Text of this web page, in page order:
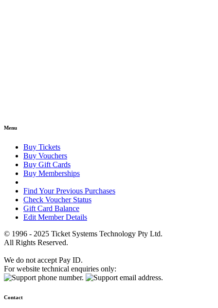
Menu
Buy Tickets
Buy Vouchers
Buy Gift Cards
Buy Memberships
Find Your Previous Purchases
Check Voucher Status
Gift Card Balance
Edit Member Details
© 1996 - 2025 Ticket Systems Technology Pty Ltd.
All Rights Reserved.
We do not accept Pay ID.
For website technical enquiries only:
Contact